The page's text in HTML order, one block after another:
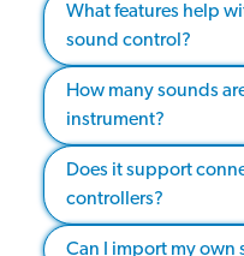
What features help
sound control?
How many sounds
instrument?
Does it support
controllers?
Can I import my own